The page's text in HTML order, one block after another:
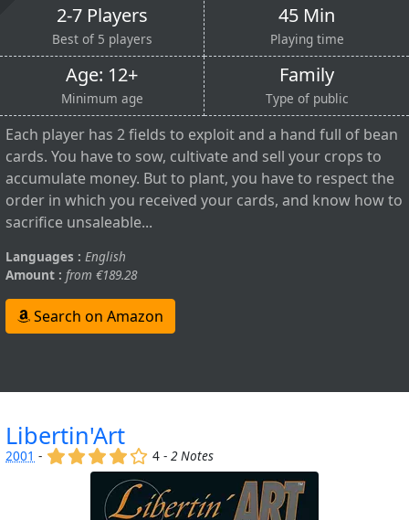
2-7 Players
Best of 5 players
45 Min
Playing time
Age: 12+
Minimum age
Family
Type of public
Each player has 2 fields to exploit and a hand full of bean
cards. You have to sow, cultivate and sell your crops to
accumulate money. But to plant, you have to respect the
order in which you received your cards, and know how to
sacrifice unsaleable...
Languages : English
Amount : from €189.28
Search on Amazon
Libertin'Art
2001 - (x) (x) (x) (x) ()4 -2 Notes